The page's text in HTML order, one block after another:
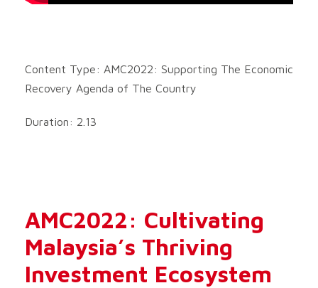
Content Type: AMC2022: Supporting The Economic
Recovery Agenda of The Country
Duration: 2.13
AMC2022: Cultivating
Malaysia’s Thriving
Investment Ecosystem